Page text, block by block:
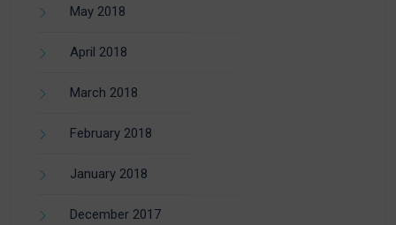
May 2018
April 2018
March 2018
February 2018
January 2018
December 2017